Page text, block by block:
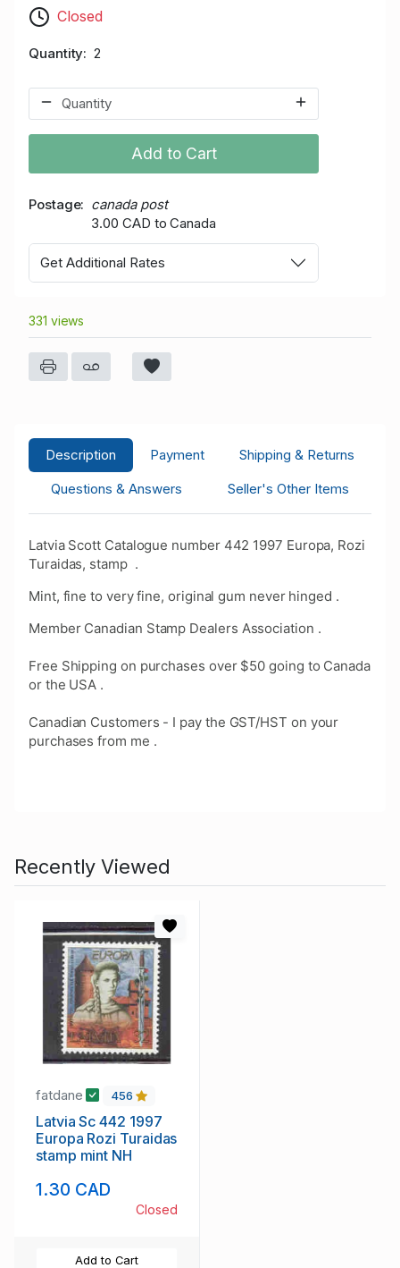
Closed
Quantity 2
Add to Cart
Postage
canada post
3.00 CAD to Canada
Get Additional Rates
331 views
Description Payment
Shipping & Returns
Questions & Answers
Seller's Other Items
Latvia Scott Catalogue number 442 1997 Europa, Rozi
Turaidas, stamp .
Mint, fine to very fine, original gum never hinged .
Member Canadian Stamp Dealers Association .
Free Shipping on purchases over $50 going to Canada
or the USA .
Canadian Customers - I pay the GST/HST on your
purchases from me .
Recently Viewed
fatdane 456
Latvia Sc 442 1997
Europa Rozi Turaidas
stamp mint NH
1.30 CAD
Closed
Add to Cart